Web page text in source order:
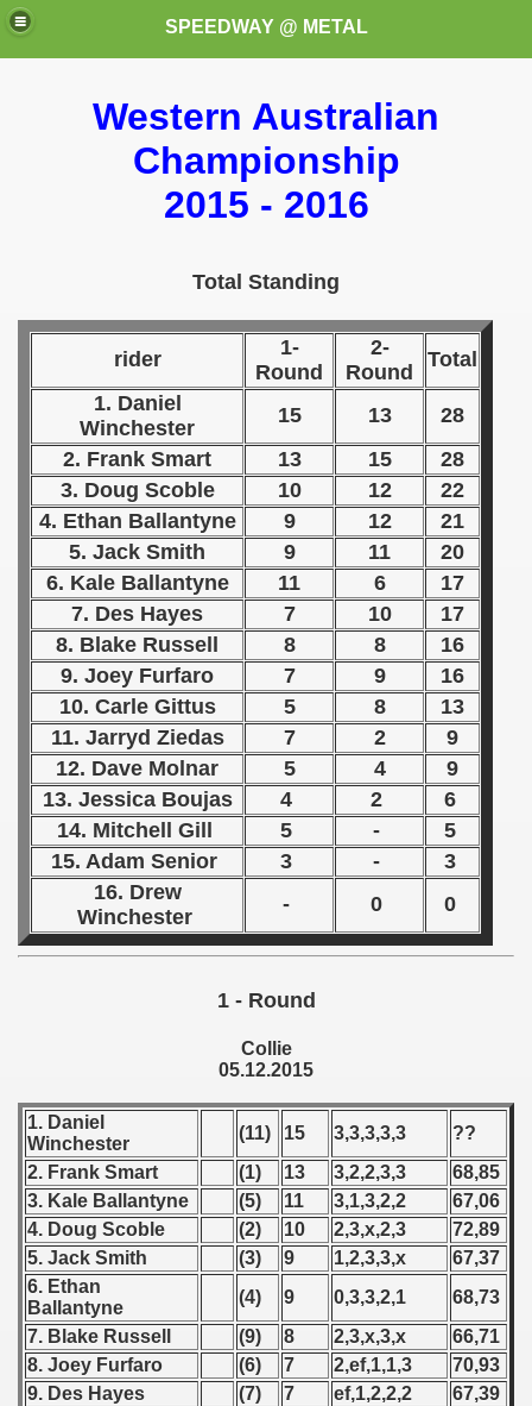
SPEEDWAY @ METAL
Western Australian
Championship
2015 - 2016
Total Standing
rider
1-
Round
2-
Round
Total
1. Daniel
Winchester
15 13
28
2. Frank Smart
13 15
28
3. Doug Scoble
10 12
22
4. Ethan Ballantyne
9 12
21
5. Jack Smith
9 11
20
6. Kale Ballantyne
11 6
17
7. Des Hayes
7 10
17
8. Blake Russell
8 8
16
9. Joey Furfaro
7 9
16
10. Carle Gittus
5 8
13
11. Jarryd Ziedas
7 2
9
12. Dave Molnar
5 4
9
13. Jessica Boujas
4 2
6
14. Mitchell Gill
5 -
5
15. Adam Senior
3 -
3
16. Drew
Winchester
- 0 0
1 - Round
Collie
05.12.2015
1. Daniel
Winchester
(11) 15 3,3,3,3,3
??
2. Frank Smart
(1) 13 3,2,2,3,3
68,85
3. Kale Ballantyne
(5) 11 3,1,3,2,2
67,06
4. Doug Scoble
(2) 10 2,3,x,2,3
72,89
5. Jack Smith
(3) 9 1,2,3,3,x
67,37
6. Ethan
Ballantyne
(4) 9 0,3,3,2,1
68,73
7. Blake Russell
(9) 8 2,3,x,3,x
66,71
8. Joey Furfaro
(6) 7 2,ef,1,1,3
70,93
9. Des Hayes
(7) 7 ef,1,2,2,2
67,39
these speedway programms)
(My speedway programmes to exchange or sale)
Świata (World Speedway Championship)
1946
- 1952
- 1956
- 1957
- 1958
- 1959
- 1960
- 1961